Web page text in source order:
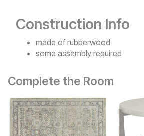
Construction Info
made of rubberwood
some assembly required
Complete the Room